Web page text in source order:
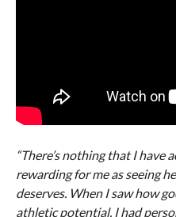
“There’s nothing that I have
rewarding for me as seeing
deserves. When I saw how
athletic potential, I had